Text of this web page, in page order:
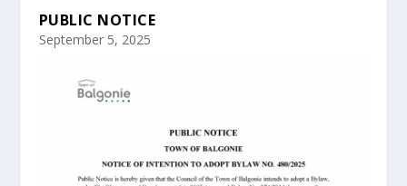
PUBLIC NOTICE
September 5, 2025